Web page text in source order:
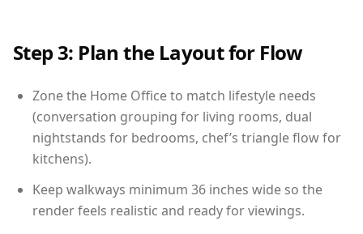
Step 3: Plan the Layout for Flow
Zone the Home Office to match lifestyle needs
(conversation grouping for living rooms, dual
nightstands for bedrooms, chef’s triangle flow for
kitchens).
Keep walkways minimum 36 inches wide so the
render feels realistic and ready for viewings.